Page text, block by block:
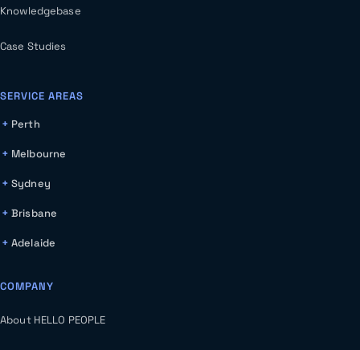
Knowledgebase
Case Studies
SERVICE AREAS
Perth
Melbourne
Sydney
Brisbane
Adelaide
COMPANY
About HELLO PEOPLE